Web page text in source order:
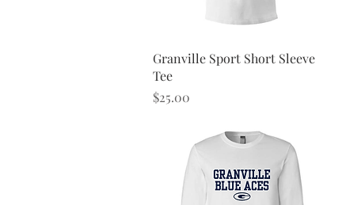
Quick View
Granville Sport Short Sleeve
Tee
Price
$25.00